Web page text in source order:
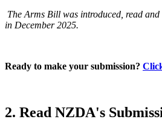
The Arms Bill was introduced, read
in December 2025.
Ready to make your submission?
2. Read NZDA's